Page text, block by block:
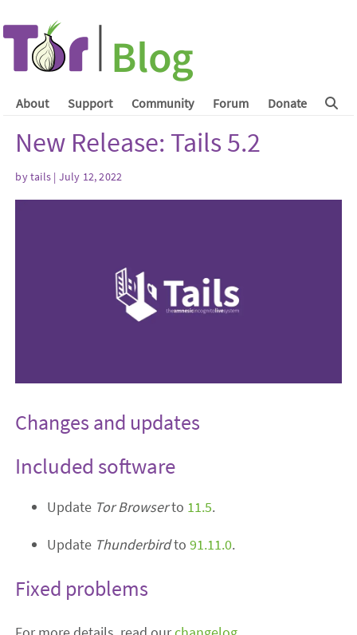
About Support Community Forum Donate
New Release: Tails 5.2
bytails | July 12, 2022
Changes and updates
Included software
Update Tor Browserto 11.5.
Update Thunderbirdto91.11.0.
Fixed problems